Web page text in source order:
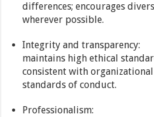
differences; encourages
wherever possible.
Integrity and transparency:
maintains high ethical
consistent with
standards of conduct.
Professionalism: